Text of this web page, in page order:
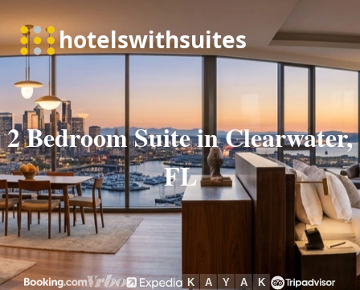
2 Bedroom Suite in Clearwater,
FL